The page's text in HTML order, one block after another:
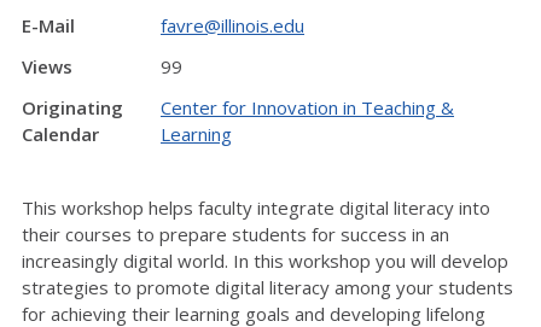
E-Mail
favre@illinois.edu
Views
99
Originating
Calendar
Center for Innovation in Teaching &
Learning
This workshop helps faculty integrate digital literacy into
their courses to prepare students for success in an
increasingly digital world. In this workshop you will develop
strategies to promote digital literacy among your students
for achieving their learning goals and developing lifelong